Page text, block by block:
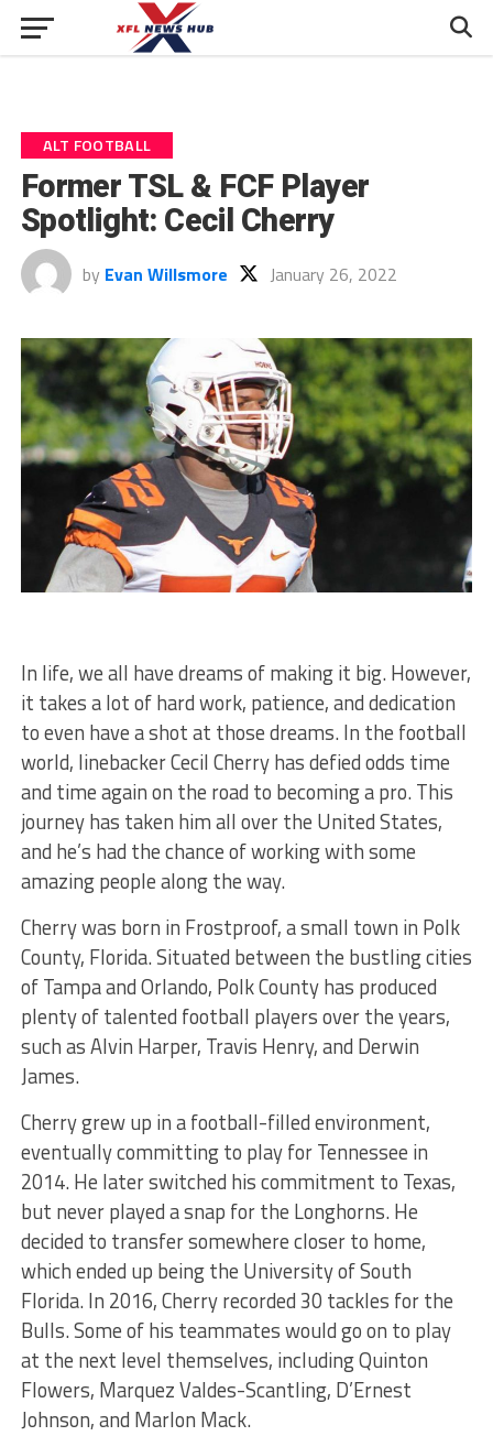
ALT FOOTBALL
Former TSL & FCF Player
Spotlight: Cecil Cherry
by Evan Willsmore January 26, 2022
In life, we all have dreams of making it big. However,
it takes a lot of hard work, patience, and dedication
to even have a shot at those dreams. In the football
world, linebacker Cecil Cherry has defied odds time
and time again on the road to becoming a pro. This
journey has taken him all over the United States,
and he’s had the chance of working with some
amazing people along the way.
Cherry was born in Frostproof, a small town in Polk
County, Florida. Situated between the bustling cities
of Tampa and Orlando, Polk County has produced
plenty of talented football players over the years,
such as Alvin Harper, Travis Henry, and Derwin
James.
Cherry grew up in a football-filled environment,
eventually committing to play for Tennessee in
2014. He later switched his commitment to Texas,
but never played a snap for the Longhorns. He
decided to transfer somewhere closer to home,
which ended up being the University of South
Florida. In 2016, Cherry recorded 30 tackles for the
Bulls. Some of his teammates would go on to play
at the next level themselves, including Quinton
Flowers, Marquez Valdes-Scantling, D’Ernest
Johnson, and Marlon Mack.